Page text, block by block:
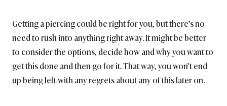
Getting a piercing could be right for you, but there’s no
need to rush into anything right away. It might be better
to consider the options, decide how and why you want to
get this done and then go for it. That way, you won’t end
up being left with any regrets about any of this later on.